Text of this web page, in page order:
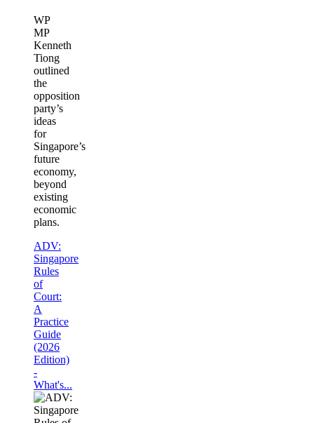
WP
MP
Kenneth
Tiong
outlined
the
opposition
party’s
ideas
for
Singapore’s
future
economy,
beyond
existing
economic
plans.
ADV:
Singapore
Rules
of
Court:
A
Practice
Guide
(2026
Edition)
-
What's...